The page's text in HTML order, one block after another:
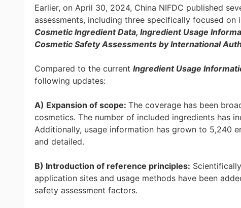
Earlier, on April 30, 2024, China NIFDC published
assessments, including three specifically focused on
Cosmetic Ingredient Data, Ingredient Usage
Cosmetic Safety Assessments by International
Compared to the current Ingredient Usage
following updates:
A) Expansion of scope: The coverage has been
cosmetics. The number of included ingredients has
Additionally, usage information has grown to 5,240
and detailed.
B) Introduction of reference principles:
application sites and usage methods have been
safety assessment factors.